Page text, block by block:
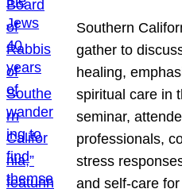
Southern
gather to
healing,
spiritual care in
seminar,
professionals,
stress
and self-care